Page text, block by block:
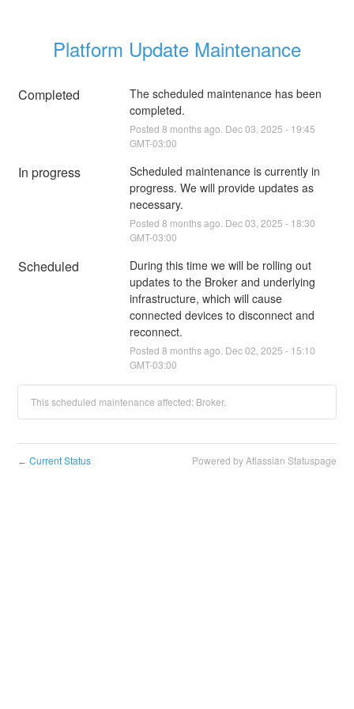
Platform Update Maintenance
Completed
The scheduled maintenance has been
completed.
Posted 8 months ago. Dec03 2025 - 19:45
GMT-03:00
In progress
Scheduled maintenance is currently in
progress. We will provide updates as
necessary.
Posted 8 months ago. Dec03 2025 - 18:30
GMT-03:00
Scheduled
During this time we will be rolling out
updates to the Broker and underlying
infrastructure, which will cause
connected devices to disconnect and
reconnect.
Posted 8 months ago. Dec02 2025 - 15:10
GMT-03:00
This scheduled maintenance affected: Broker.
← Current Status Powered by Atlassian Statuspage